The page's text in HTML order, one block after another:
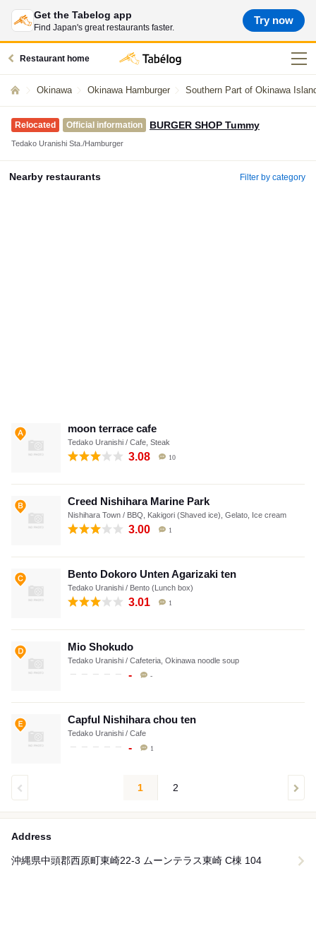
Get the Tabelog app
Find Japan's great restaurants faster.
Try now
Restaurant home
Okinawa Okinawa Hamburger Southern Part of Okinawa
Relocated Official information BURGER SHOP Tummy
Tedako Uranishi Sta./Hamburger
Nearby restaurants Filter by category
moon terrace cafe
Tedako Uranishi / Cafe, Steak
3.08 10
Creed Nishihara Marine Park
Nishihara Town / BBQ, Kakigori (Shaved ice), Gelato, Ice cream
3.00 1
Bento Dokoro Unten Agarizaki ten
Tedako Uranishi / Bento (Lunch box)
3.01 1
Mio Shokudo
Tedako Uranishi / Cafeteria, Okinawa noodle soup
- -
Capful Nishihara chou ten
Tedako Uranishi / Cafe
- 1
1 2
Address
沖縄県中頭郡西原町東崎22-3 ムーンテラス東崎 C棟 104